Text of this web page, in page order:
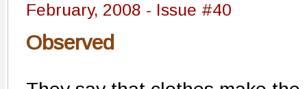
February, 2008 - Issue #40
Observed